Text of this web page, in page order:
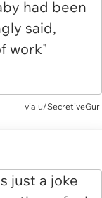
via u/SecretiveGurl